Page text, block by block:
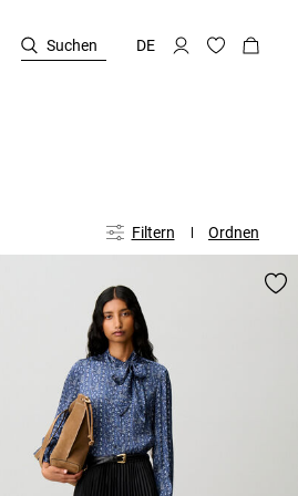
Suchen DE
Filtern Ordnen